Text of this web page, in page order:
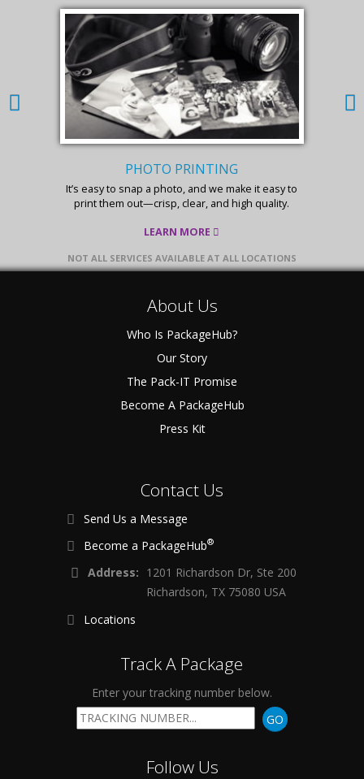
PHOTO PRINTING
It’s easy to snap a photo, and we make it easy to
print them out—crisp, clear, and high quality.
LEARN MORE
NOT ALL SERVICES AVAILABLE AT ALL LOCATIONS
About Us
Who Is PackageHub?
Our Story
The Pack-IT Promise
Become A PackageHub
Press Kit
Contact Us
Send Us a Message
Become a PackageHub®
Address: 1201 Richardson Dr, Ste 200
Richardson, TX 75080 USA
Locations
Track A Package
Enter your tracking number below.
GO
Follow Us